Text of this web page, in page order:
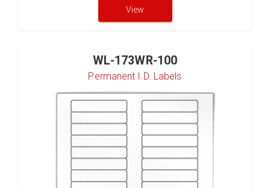
View
WL-173WR-100
Permanent I.D. Labels